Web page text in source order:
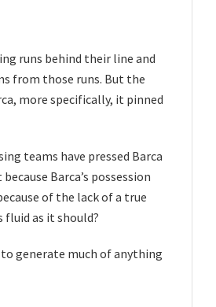
runs behind their line and
from those runs. But the
more specifically, it pinned
teams have pressed Barca
Barca’s possession
of the lack of a true
as it should?
generate much of anything